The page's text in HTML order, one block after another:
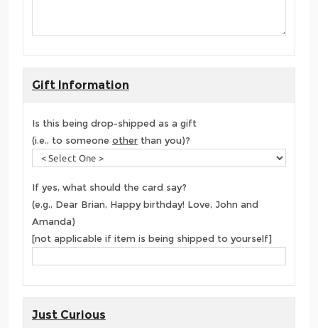
Gift Information
Is this being drop-shipped as a gift
(i.e., to someone other than you)?
If yes, what should the card say?
(e.g., Dear Brian, Happy birthday! Love, John and
Amanda)
[not applicable if item is being shipped to yourself]
Just Curious